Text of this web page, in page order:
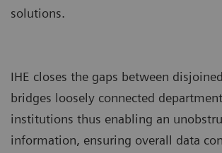
solutions.
IHE closes the gaps between
bridges loosely connected
institutions thus enabling an
information, ensuring overall data